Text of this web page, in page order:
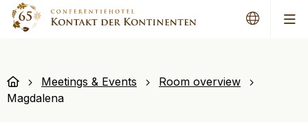
Meetings & Events
Room overview
Magdalena